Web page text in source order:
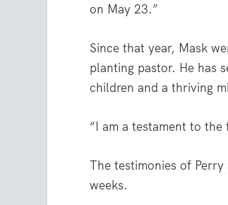
on May 23.”
Since that year, Mask
planting pastor. He has
children and a thriving
“I am a testament to
The testimonies of
weeks.